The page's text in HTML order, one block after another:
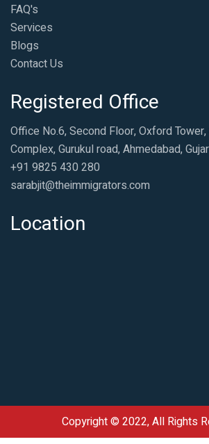
FAQ's
Services
Blogs
Contact Us
Registered Office
Office No.6, Second Floor, Oxford Tower,
Complex, Gurukul road, Ahmedabad,
+91 9825 430 280
sarabjit@theimmigrators.com
Location
Copyright © 2022, All Rights